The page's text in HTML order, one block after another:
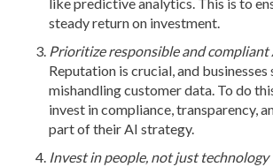
like predictive analytics. This is to
steady return on investment.
Prioritize responsible and compliant
Reputation is crucial, and businesses
mishandling customer data. To do
invest in compliance, transparency,
part of their AI strategy.
Invest in people, not just technology